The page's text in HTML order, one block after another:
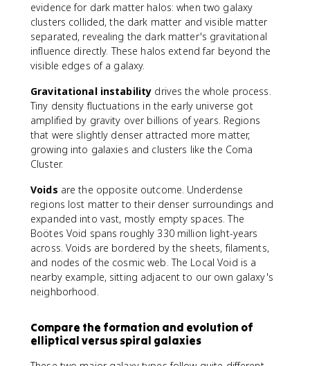
evidence for dark matter halos: when two galaxy
clusters collided, the dark matter and visible matter
separated, revealing the dark matter's gravitational
influence directly. These halos extend far beyond the
visible edges of a galaxy.
Gravitational instability drives the whole process.
Tiny density fluctuations in the early universe got
amplified by gravity over billions of years. Regions
that were slightly denser attracted more matter,
growing into galaxies and clusters like the Coma
Cluster.
Voids are the opposite outcome. Underdense
regions lost matter to their denser surroundings and
expanded into vast, mostly empty spaces. The
Boötes Void spans roughly 330 million light-years
across. Voids are bordered by the sheets, filaments,
and nodes of the cosmic web. The Local Void is a
nearby example, sitting adjacent to our own galaxy's
neighborhood.
Compare the formation and evolution of
elliptical versus spiral galaxies